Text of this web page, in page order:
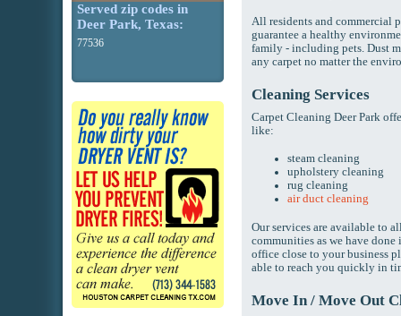
Served zip codes in
Deer Park, Texas:
77536
All residents and commercial
guarantee a healthy
family - including pets. Dust
any carpet no matter the
Cleaning Services
Carpet Cleaning Deer Park
like:
steam cleaning
upholstery cleaning
rug cleaning
air duct cleaning
Our services are available to
communities as we have
office close to your business
able to reach you quickly in
Move In / Move Out